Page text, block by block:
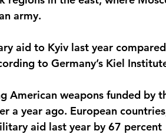
army.
aid to Kyiv last year
to Germany’s Kiel
American weapons funded by
a year ago. European
aid last year by 67 percent